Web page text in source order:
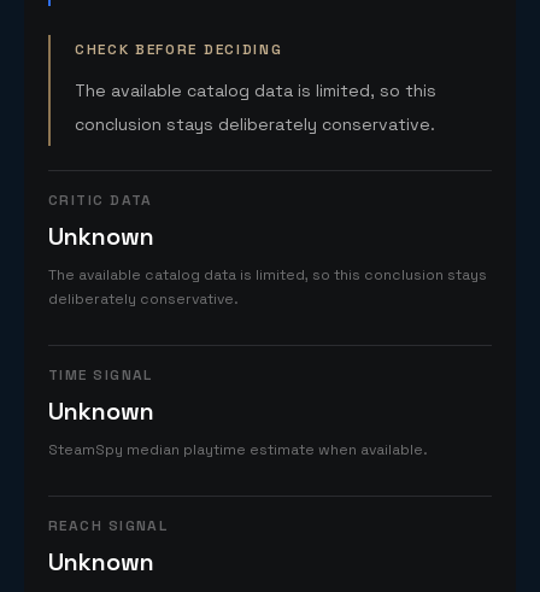
CHECK BEFORE DECIDING
The available catalog data is limited, so this
conclusion stays deliberately conservative.
CRITIC DATA
Unknown
The available catalog data is limited, so this conclusion stays
deliberately conservative.
TIME SIGNAL
Unknown
SteamSpy median playtime estimate when available.
REACH SIGNAL
Unknown